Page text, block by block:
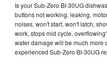
Is your Sub-Zero BI-30UG
buttons not working, leaking,
noises, won't start, won't latch,
work, stops mid cycle,
water damage will be much more
experienced Sub-Zero BI-30UG